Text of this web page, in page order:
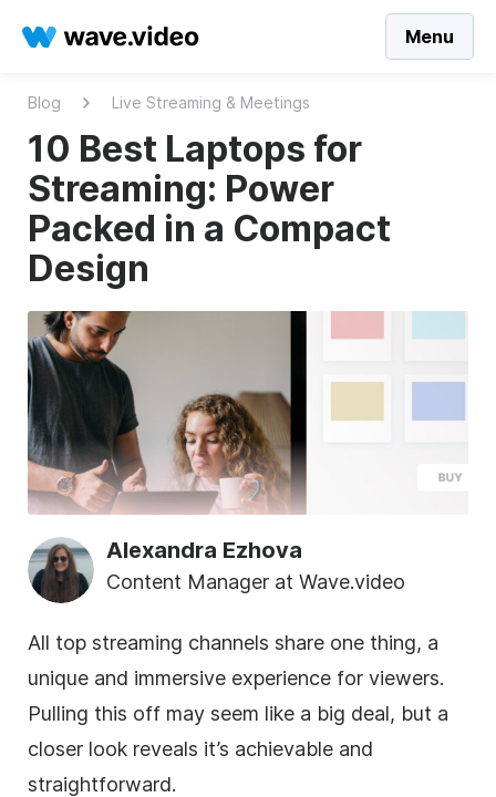
Menu
Blog Live Streaming & Meetings
10 Best Laptops for
Streaming: Power
Packed in a Compact
Design
Alexandra Ezhova
Content Manager at Wave.video
All top streaming channels share one thing, a
unique and immersive experience for viewers.
Pulling this off may seem like a big deal, but a
closer look reveals it’s achievable and
straightforward.